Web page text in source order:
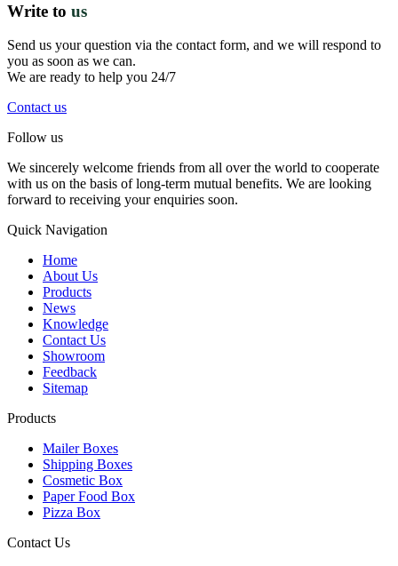
Write to us
Send us your question via the contact form, and we will respond to
you as soon as we can.
We are ready to help you 24/7
Contact us
Follow us
We sincerely welcome friends from all over the world to cooperate
with us on the basis of long-term mutual benefits. We are looking
forward to receiving your enquiries soon.
Quick Navigation
Home
About Us
Products
News
Knowledge
Contact Us
Showroom
Feedback
Sitemap
Products
Mailer Boxes
Shipping Boxes
Cosmetic Box
Paper Food Box
Pizza Box
Contact Us